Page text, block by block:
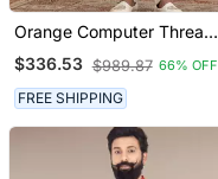
Orange Computer Thread
Work On Art Silk Sherwani
For Men
$336.53 $989.87 66% OFF
FREE SHIPPING